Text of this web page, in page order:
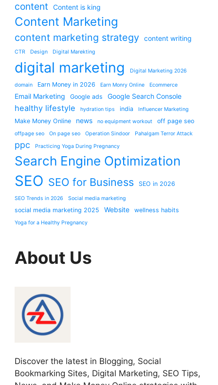
content Content is king
Content Marketing
content marketing strategy content writing
CTR Design Digital Marekting
digital marketing Digital Marketing 2026
domain Earn Money in 2026 Earn Monry Online Ecommerce
Email Marketing Google ads Google Search Console
healthy lifestyle hydration tips india Influencer Marketing
Make Money Online news no equipment workout off page seo
offpage seo On page seo Operation Sindoor Pahalgam Terror Attack
ppc Practicing Yoga During Pregnancy
Search Engine Optimization
SEO SEO for Business SEO in 2026
SEO Trends in 2026 Social media marketing
social media marketing 2025 Website wellness habits
Yoga for a Healthy Pregnancy
About Us
Discover the latest in Blogging, Social
Bookmarking Sites, Digital Marketing, SEO Tips,